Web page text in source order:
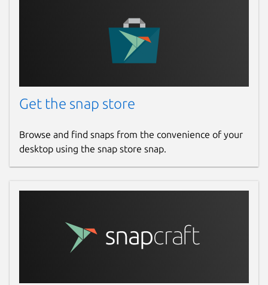
Get the snap store
Browse and find snaps from the convenience of your
desktop using the snap store snap.